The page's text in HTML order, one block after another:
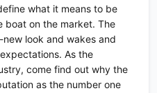
what it means to be
boat on the market. The
look and wakes and
As the
come find out why the
as the number one